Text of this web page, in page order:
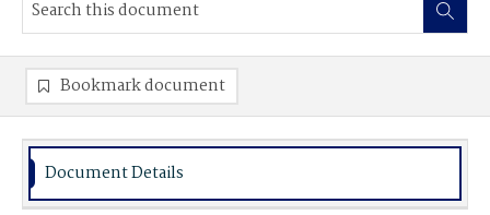
Bookmark document
Document Details